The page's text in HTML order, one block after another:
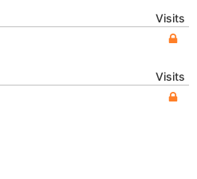
Visits
Visits